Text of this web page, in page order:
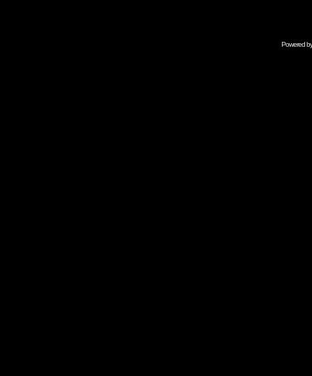
Powered